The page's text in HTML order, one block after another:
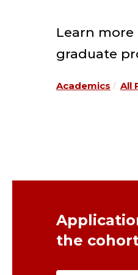
Learn
graduate
Academics All
the